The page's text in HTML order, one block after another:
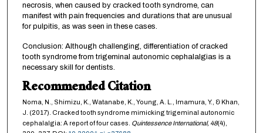
necrosis, when caused by cracked tooth syndrome, can
manifest with pain frequencies and durations that are unusual
for pulpitis, as was seen in these cases.
Conclusion: Although challenging, differentiation of cracked
tooth syndrome from trigeminal autonomic cephalalgias is a
necessary skill for dentists.
Recommended Citation
Noma, N., Shimizu, K., Watanabe, K., Young, A. L., Imamura, Y., & Khan,
J. (2017). Cracked tooth syndrome mimicking trigeminal autonomic
cephalalgia: A report of four cases. Quintessence International, 48(4),